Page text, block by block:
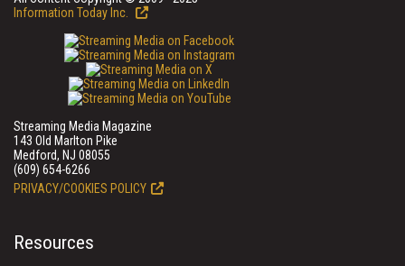
Information Today Inc.
Streaming Media Magazine
143 Old Marlton Pike
Medford, NJ 08055
(609) 654-6266
PRIVACY/COOKIES POLICY
Resources